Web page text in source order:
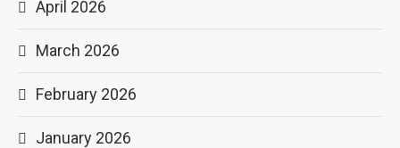
April 2026
March 2026
February 2026
January 2026